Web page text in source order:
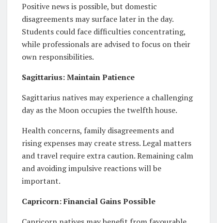
Positive news is possible, but domestic
disagreements may surface later in the day.
Students could face difficulties concentrating,
while professionals are advised to focus on their
own responsibilities.
Sagittarius: Maintain Patience
Sagittarius natives may experience a challenging
day as the Moon occupies the twelfth house.
Health concerns, family disagreements and
rising expenses may create stress. Legal matters
and travel require extra caution. Remaining calm
and avoiding impulsive reactions will be
important.
Capricorn: Financial Gains Possible